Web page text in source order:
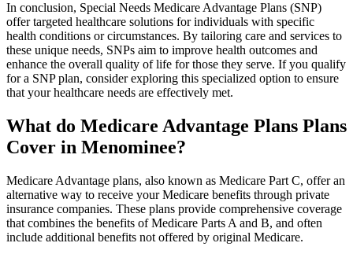
In conclusion, Special Needs Medicare Advantage Plans (SNP)
offer targeted healthcare solutions for individuals with specific
health conditions or circumstances. By tailoring care and services to
these unique needs, SNPs aim to improve health outcomes and
enhance the overall quality of life for those they serve. If you qualify
for a SNP plan, consider exploring this specialized option to ensure
that your healthcare needs are effectively met.
What do Medicare Advantage Plans Plans
Cover in Menominee?
Medicare Advantage plans, also known as Medicare Part C, offer an
alternative way to receive your Medicare benefits through private
insurance companies. These plans provide comprehensive coverage
that combines the benefits of Medicare Parts A and B, and often
include additional benefits not offered by original Medicare.